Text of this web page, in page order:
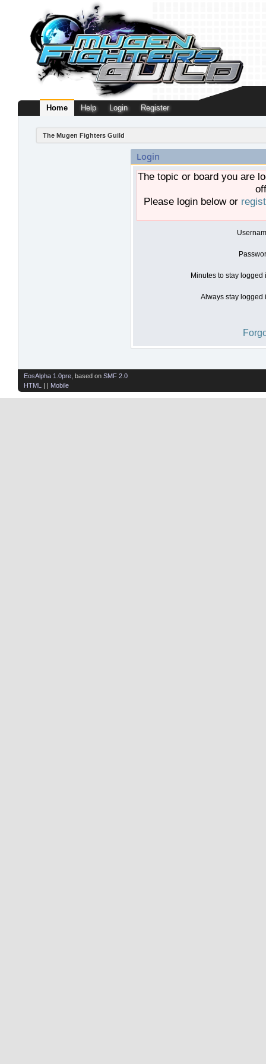
Home Help Login Register
The Mugen Fighters Guild
Login
The topic or board you are
Please login below or
Minutes to stay logged
Always stay logged
EosAlpha 1.0pre , based on SMF 2.0
HTML
| | Mobile